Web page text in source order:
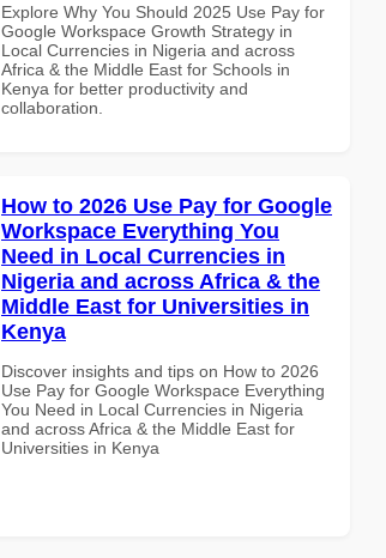
Explore Why You Should 2025 Use Pay for
Google Workspace Growth Strategy in
Local Currencies in Nigeria and across
Africa & the Middle East for Schools in
Kenya for better productivity and
collaboration.
How to 2026 Use Pay for Google
Workspace Everything You
Need in Local Currencies in
Nigeria and across Africa & the
Middle East for Universities in
Kenya
Discover insights and tips on How to 2026
Use Pay for Google Workspace Everything
You Need in Local Currencies in Nigeria
and across Africa & the Middle East for
Universities in Kenya